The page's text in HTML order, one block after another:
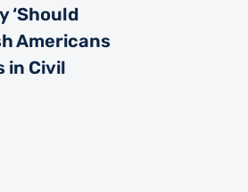
‘Should
Americans
in Civil